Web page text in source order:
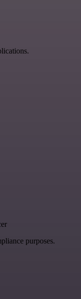
purposes.